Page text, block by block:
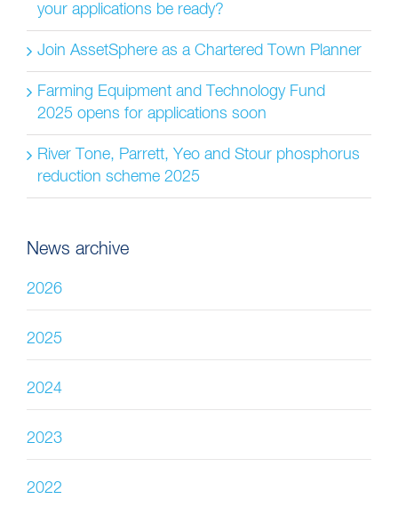
your applications be ready?
Join AssetSphere as a Chartered Town Planner
Farming Equipment and Technology Fund
2025 opens for applications soon
River Tone, Parrett, Yeo and Stour phosphorus
reduction scheme 2025
News archive
2026
2025
2024
2023
2022